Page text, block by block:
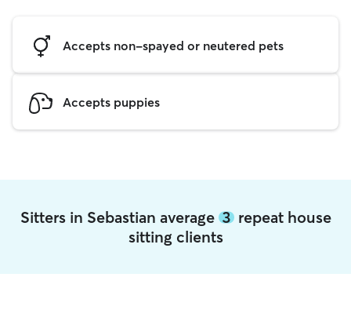
Accepts non-spayed or neutered pets
Accepts puppies
Sitters in Sebastian average 3repeat house
sitting clients